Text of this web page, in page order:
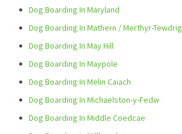
Dog Boarding In Maryland
Dog Boarding In Mathern / Merthyr-Tewdrig
Dog Boarding In May Hill
Dog Boarding In Maypole
Dog Boarding In Melin Caiach
Dog Boarding In Michaelston-y-Fedw
Dog Boarding In Middle Coedcae